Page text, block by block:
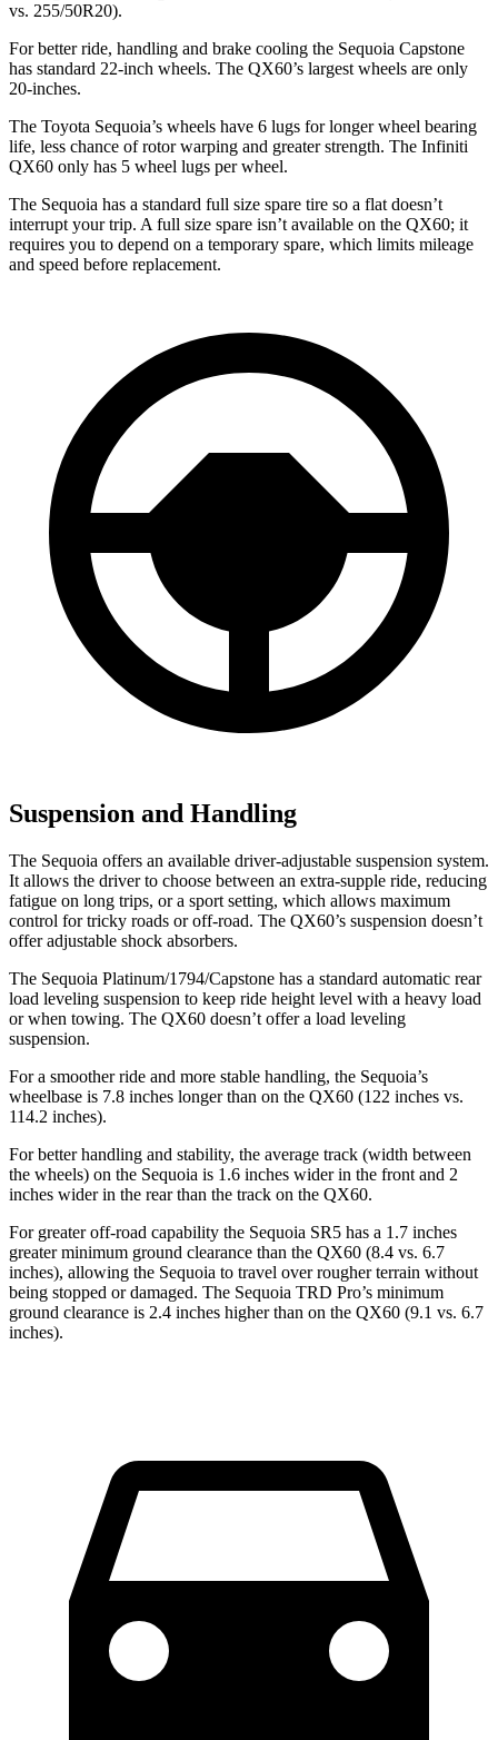
vs. 255/50R20).
For better ride, handling and brake cooling the Sequoia Capstone
has standard 22-inch wheels. The QX60’s largest wheels are only
20-inches.
The Toyota Sequoia’s wheels have 6 lugs for longer wheel bearing
life, less chance of rotor warping and greater strength. The Infiniti
QX60 only has 5 wheel lugs per wheel.
The Sequoia has a standard full size spare tire so a flat doesn’t
interrupt your trip. A full size spare isn’t available on the QX60; it
requires you to depend on a temporary spare, which limits mileage
and speed before replacement.
Suspension and Handling
The Sequoia offers an available driver-adjustable suspension system.
It allows the driver to choose between an extra-supple ride, reducing
fatigue on long trips, or a sport setting, which allows maximum
control for tricky roads or off-road. The QX60’s suspension doesn’t
offer adjustable shock absorbers.
The Sequoia Platinum/1794/Capstone has a standard automatic rear
load leveling suspension to keep ride height level with a heavy load
or when towing. The QX60 doesn’t offer a load leveling
suspension.
For a smoother ride and more stable handling, the Sequoia’s
wheelbase is 7.8 inches longer than on the QX60 (122 inches vs.
114.2 inches).
For better handling and stability, the average track (width between
the wheels) on the Sequoia is 1.6 inches wider in the front and 2
inches wider in the rear than the track on the QX60.
For greater off-road capability the Sequoia SR5 has a 1.7 inches
greater minimum ground clearance than the QX60 (8.4 vs. 6.7
inches), allowing the Sequoia to travel over rougher terrain without
being stopped or damaged. The Sequoia TRD Pro’s minimum
ground clearance is 2.4 inches higher than on the QX60 (9.1 vs. 6.7
inches).